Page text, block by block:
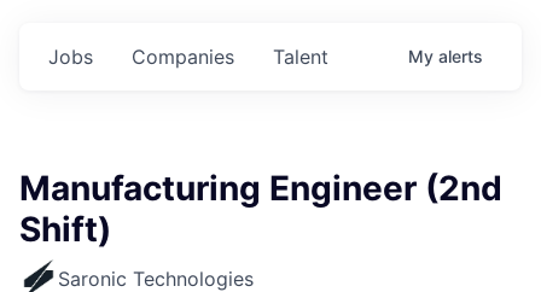
Jobs Companies Talent My alerts
Manufacturing Engineer (2nd
Shift)
Saronic Technologies